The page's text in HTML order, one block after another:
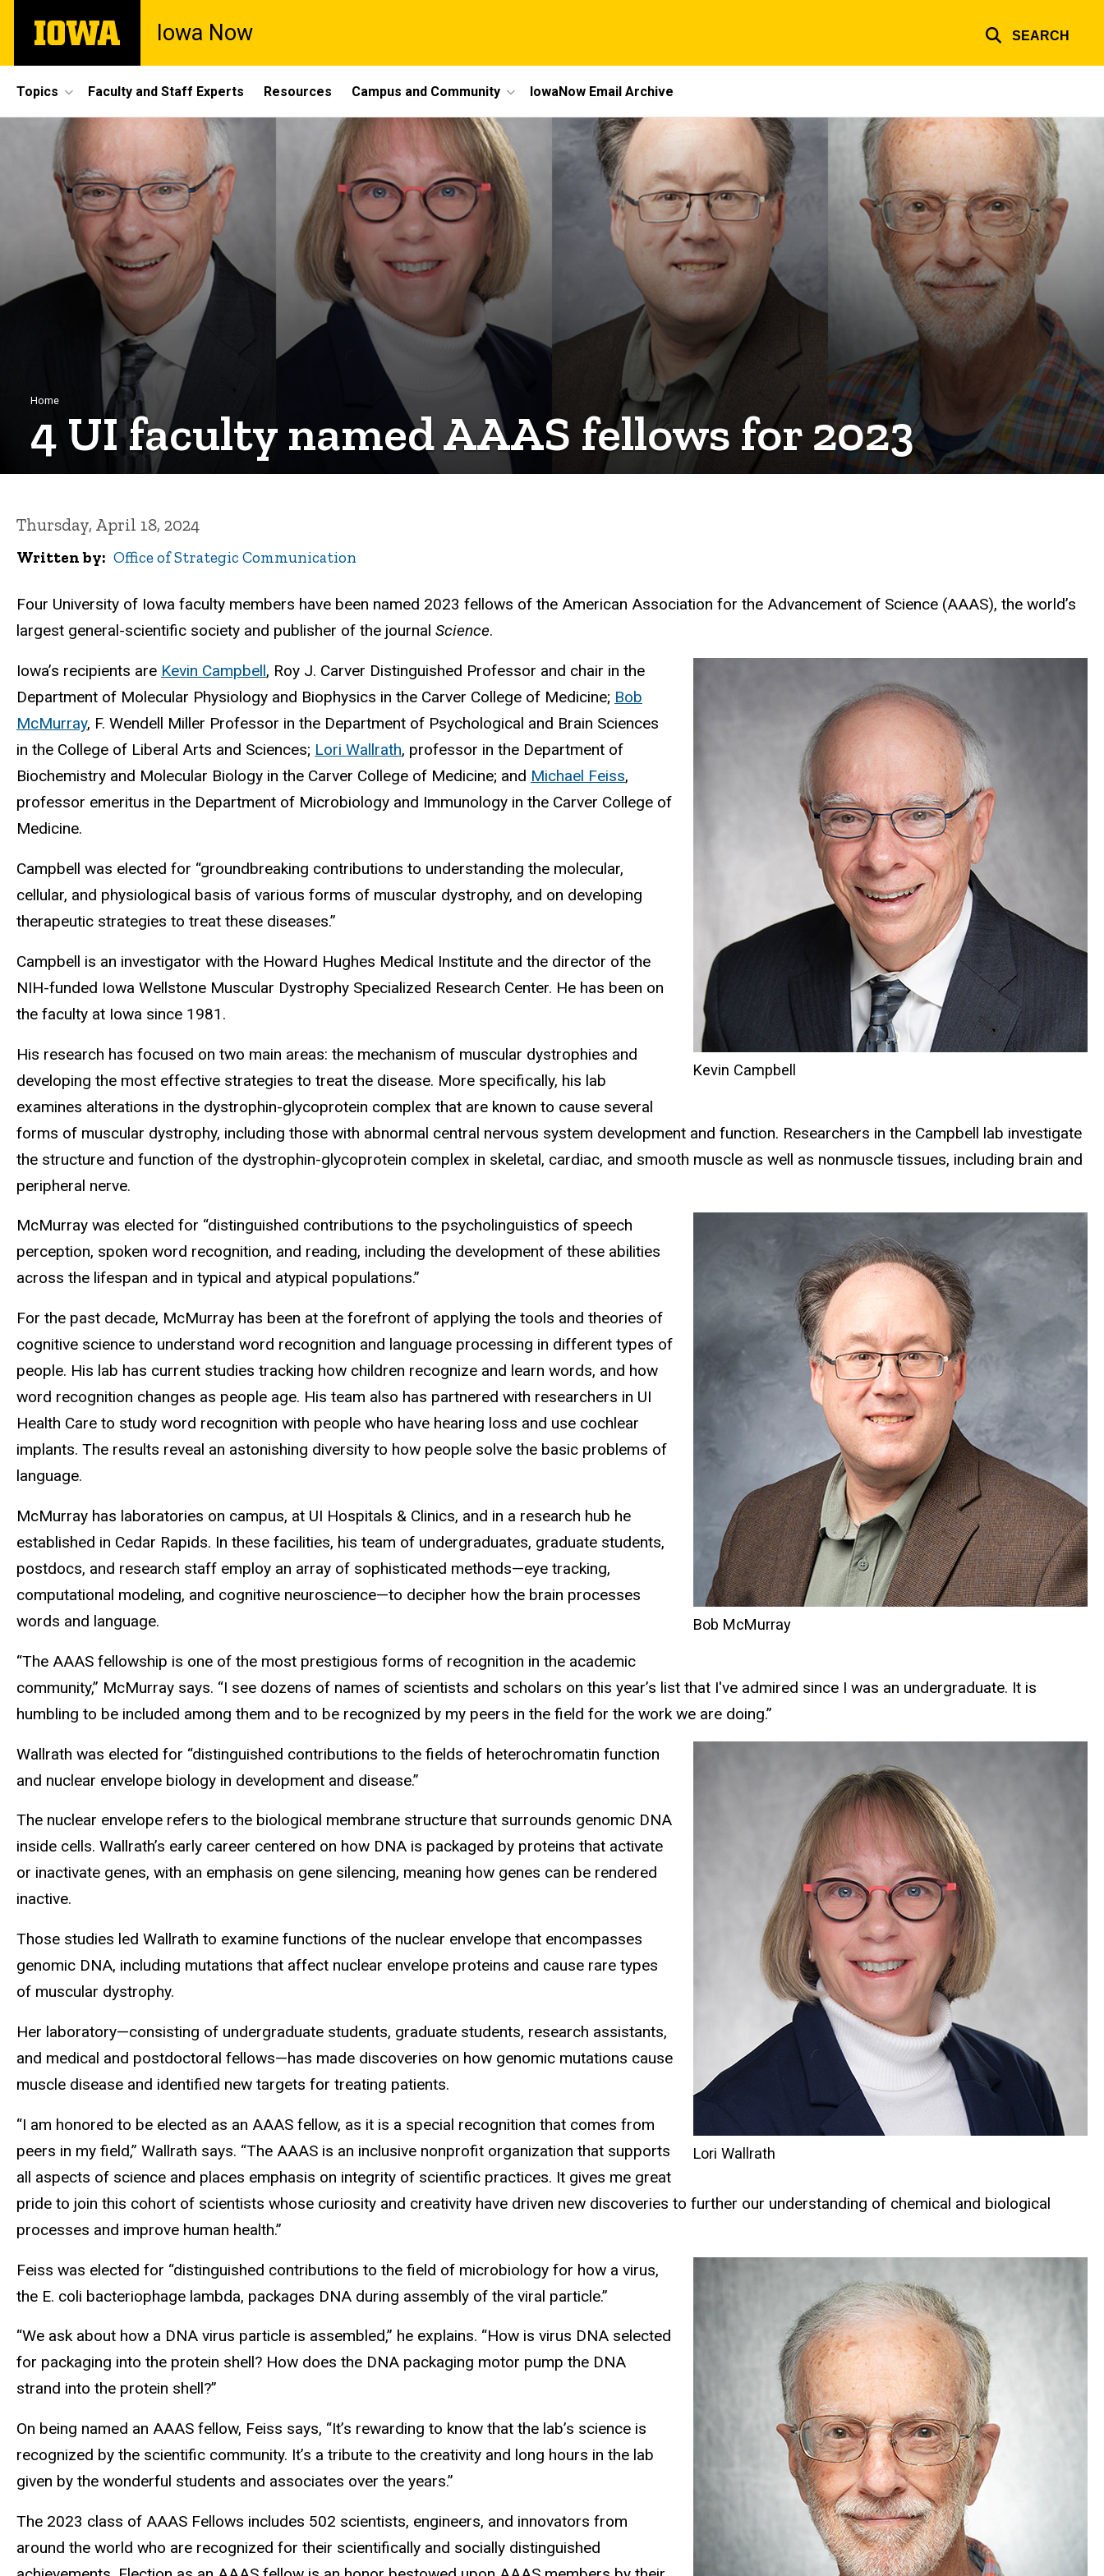
main
The
University
Iowa Now SEARCH
Site
Main
Navigation
Topics Faculty and Staff Experts Resources Campus and Community IowaNow Email Archive
Breadcrumb
Home
4 UI faculty named AAAS fellows for 2023
Thursday, April 18, 2024
Written by Office of Strategic Communication
Four University of Iowa faculty members have been named 2023 fellows of the American Association for the Advancement of Science (AAAS), the world’s
largest general-scientific society and publisher of the journal Science.
Kevin Campbell
Iowa’s recipients are Kevin Campbell, Roy J. Carver Distinguished Professor and chair in the
Department of Molecular Physiology and Biophysics in the Carver College of Medicine; Bob
McMurray, F. Wendell Miller Professor in the Department of Psychological and Brain Sciences
in the College of Liberal Arts and Sciences; Lori Wallrath, professor in the Department of
Biochemistry and Molecular Biology in the Carver College of Medicine; and Michael Feiss,
professor emeritus in the Department of Microbiology and Immunology in the Carver College of
Medicine.
Campbell was elected for “groundbreaking contributions to understanding the molecular,
cellular, and physiological basis of various forms of muscular dystrophy, and on developing
therapeutic strategies to treat these diseases.”
Campbell is an investigator with the Howard Hughes Medical Institute and the director of the
NIH-funded Iowa Wellstone Muscular Dystrophy Specialized Research Center. He has been on
the faculty at Iowa since 1981.
His research has focused on two main areas: the mechanism of muscular dystrophies and
developing the most effective strategies to treat the disease. More specifically, his lab
examines alterations in the dystrophin-glycoprotein complex that are known to cause several
forms of muscular dystrophy, including those with abnormal central nervous system development and function. Researchers in the Campbell lab investigate
the structure and function of the dystrophin-glycoprotein complex in skeletal, cardiac, and smooth muscle as well as nonmuscle tissues, including brain and
peripheral nerve.
Bob McMurray
McMurray was elected for “distinguished contributions to the psycholinguistics of speech
perception, spoken word recognition, and reading, including the development of these abilities
across the lifespan and in typical and atypical populations.”
For the past decade, McMurray has been at the forefront of applying the tools and theories of
cognitive science to understand word recognition and language processing in different types of
people. His lab has current studies tracking how children recognize and learn words, and how
word recognition changes as people age. His team also has partnered with researchers in UI
Health Care to study word recognition with people who have hearing loss and use cochlear
implants. The results reveal an astonishing diversity to how people solve the basic problems of
language.
McMurray has laboratories on campus, at UI Hospitals & Clinics, and in a research hub he
established in Cedar Rapids. In these facilities, his team of undergraduates, graduate students,
postdocs, and research staff employ an array of sophisticated methods—eye tracking,
computational modeling, and cognitive neuroscience—to decipher how the brain processes
words and language.
“The AAAS fellowship is one of the most prestigious forms of recognition in the academic
community,” McMurray says. “I see dozens of names of scientists and scholars on this year’s list that I've admired since I was an undergraduate. It is
humbling to be included among them and to be recognized by my peers in the field for the work we are doing.”
Lori Wallrath
Wallrath was elected for “distinguished contributions to the fields of heterochromatin function
and nuclear envelope biology in development and disease.”
The nuclear envelope refers to the biological membrane structure that surrounds genomic DNA
inside cells. Wallrath’s early career centered on how DNA is packaged by proteins that activate
or inactivate genes, with an emphasis on gene silencing, meaning how genes can be rendered
inactive.
Those studies led Wallrath to examine functions of the nuclear envelope that encompasses
genomic DNA, including mutations that affect nuclear envelope proteins and cause rare types
of muscular dystrophy.
Her laboratory—consisting of undergraduate students, graduate students, research assistants,
and medical and postdoctoral fellows—has made discoveries on how genomic mutations cause
muscle disease and identified new targets for treating patients.
“I am honored to be elected as an AAAS fellow, as it is a special recognition that comes from
peers in my field,” Wallrath says. “The AAAS is an inclusive nonprofit organization that supports
all aspects of science and places emphasis on integrity of scientific practices. It gives me great
pride to join this cohort of scientists whose curiosity and creativity have driven new discoveries to further our understanding of chemical and biological
processes and improve human health.”
Feiss was elected for “distinguished contributions to the field of microbiology for how a virus,
the E. coli bacteriophage lambda, packages DNA during assembly of the viral particle.”
“We ask about how a DNA virus particle is assembled,” he explains. “How is virus DNA selected
for packaging into the protein shell? How does the DNA packaging motor pump the DNA
strand into the protein shell?”
On being named an AAAS fellow, Feiss says, “It’s rewarding to know that the lab’s science is
recognized by the scientific community. It’s a tribute to the creativity and long hours in the lab
given by the wonderful students and associates over the years.”
The 2023 class of AAAS Fellows includes 502 scientists, engineers, and innovators from
around the world who are recognized for their scientifically and socially distinguished